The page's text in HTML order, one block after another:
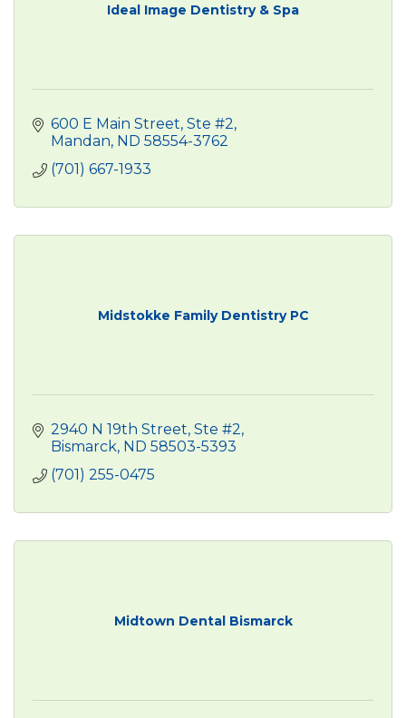
Ideal Image Dentistry & Spa
600 E Main Street, Ste #2
Mandan ND 58554-3762
(701) 667-1933
Midstokke Family Dentistry PC
2940 N 19th Street, Ste #2
Bismarck ND 58503-5393
(701) 255-0475
Midtown Dental Bismarck